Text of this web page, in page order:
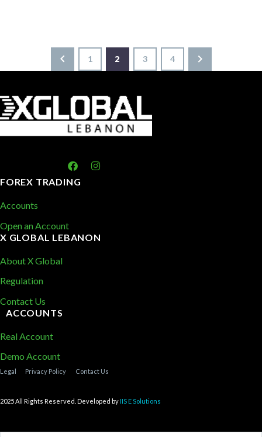
regulated
broker is…
exchange),
1 2 3 4
FOREX TRADING
Accounts
Open an Account
X GLOBAL LEBANON
About X Global
Regulation
Contact Us
ACCOUNTS
Real Account
Demo Account
Legal Privacy Policy Contact Us
2025 All Rights Reserved. Developed by IIS E Solutions